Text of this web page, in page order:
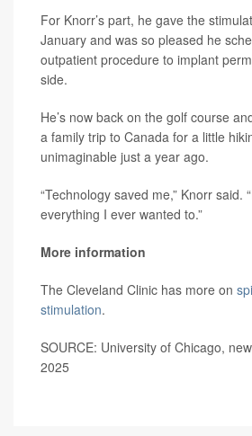
For Knorr’s part, he gave the
January and was so pleased he
outpatient procedure to implant
side.
He’s now back on the golf course
a family trip to Canada for a little
unimaginable just a year ago.
“Technology saved me,” Knorr said.
everything I ever wanted to.”
More information
The Cleveland Clinic has more on
stimulation.
SOURCE: University of Chicago,
2025